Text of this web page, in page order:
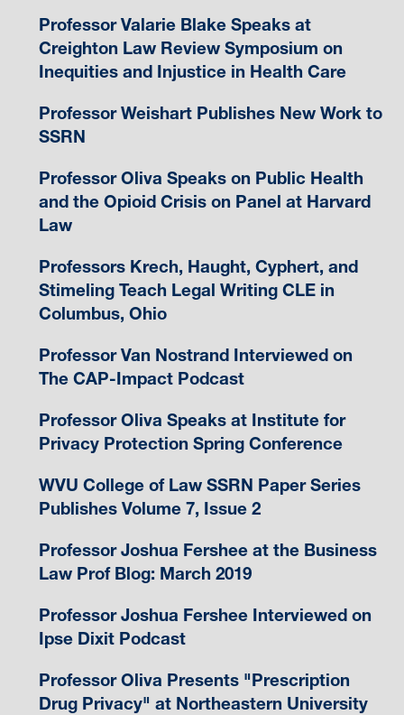
Professor Valarie Blake Speaks at
Creighton Law Review Symposium on
Inequities and Injustice in Health Care
Professor Weishart Publishes New Work to
SSRN
Professor Oliva Speaks on Public Health
and the Opioid Crisis on Panel at Harvard
Law
Professors Krech, Haught, Cyphert, and
Stimeling Teach Legal Writing CLE in
Columbus, Ohio
Professor Van Nostrand Interviewed on
The CAP-Impact Podcast
Professor Oliva Speaks at Institute for
Privacy Protection Spring Conference
WVU College of Law SSRN Paper Series
Publishes Volume 7, Issue 2
Professor Joshua Fershee at the Business
Law Prof Blog: March 2019
Professor Joshua Fershee Interviewed on
Ipse Dixit Podcast
Professor Oliva Presents "Prescription
Drug Privacy" at Northeastern University